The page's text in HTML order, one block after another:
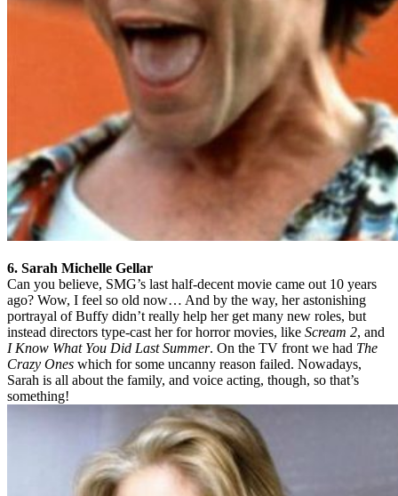
6. Sarah Michelle Gellar
Can you believe, SMG’s last half-decent movie came out 10 years
ago? Wow, I feel so old now… And by the way, her astonishing
portrayal of Buffy didn’t really help her get many new roles, but
instead directors type-cast her for horror movies, like Scream 2, and
I Know What You Did Last Summer. On the TV front we had The
Crazy Ones which for some uncanny reason failed. Nowadays,
Sarah is all about the family, and voice acting, though, so that’s
something!